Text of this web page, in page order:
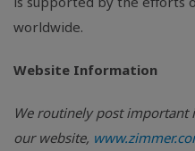
worldwide.
Website Information
We routinely post
our website,